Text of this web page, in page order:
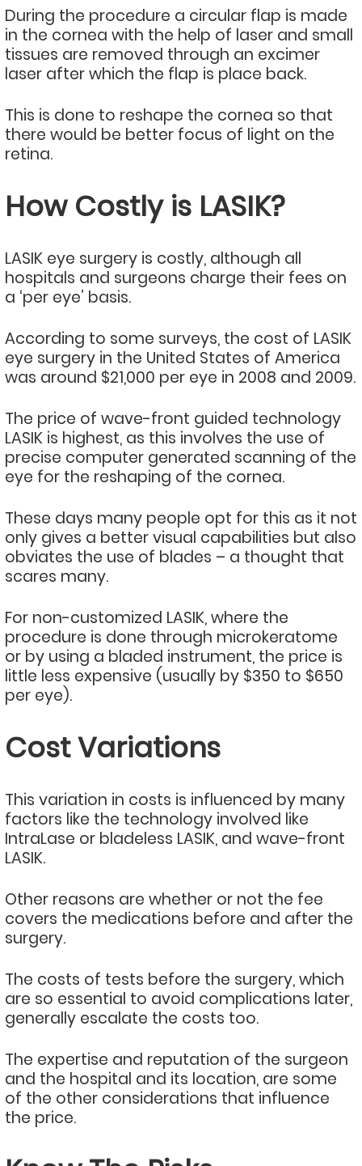
During the procedure a circular flap is made
in the cornea with the help of laser and small
tissues are removed through an excimer
laser after which the flap is place back.
This is done to reshape the cornea so that
there would be better focus of light on the
retina.
How Costly is LASIK?
LASIK eye surgery is costly, although all
hospitals and surgeons charge their fees on
a ‘per eye’ basis.
According to some surveys, the cost of LASIK
eye surgery in the United States of America
was around $21,000 per eye in 2008 and 2009.
The price of wave-front guided technology
LASIK is highest, as this involves the use of
precise computer generated scanning of the
eye for the reshaping of the cornea.
These days many people opt for this as it not
only gives a better visual capabilities but also
obviates the use of blades – a thought that
scares many.
For non-customized LASIK, where the
procedure is done through microkeratome
or by using a bladed instrument, the price is
little less expensive (usually by $350 to $650
per eye).
Cost Variations
This variation in costs is influenced by many
factors like the technology involved like
IntraLase or bladeless LASIK, and wave-front
LASIK.
Other reasons are whether or not the fee
covers the medications before and after the
surgery.
The costs of tests before the surgery, which
are so essential to avoid complications later,
generally escalate the costs too.
The expertise and reputation of the surgeon
and the hospital and its location, are some
of the other considerations that influence
the price.